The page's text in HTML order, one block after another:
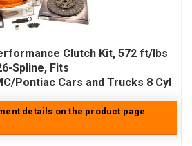
Clutch Kit, 572 ft/lbs
Spline, Fits
Pontiac Cars and Trucks 8 Cyl
details on the product page